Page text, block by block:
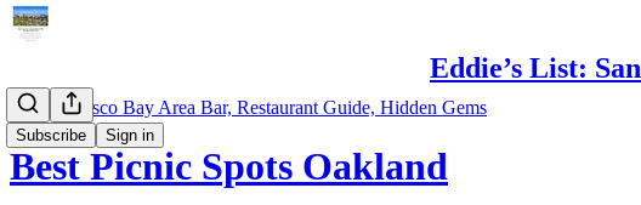
Eddie’s List:
Subscribe Sign in
San Francisco Bay Area Bar, Restaurant Guide, Hidden Gems
Best Picnic Spots Oakland